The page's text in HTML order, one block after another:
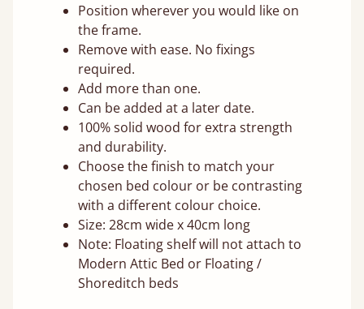
Position wherever you would like on
the frame.
Remove with ease. No fixings
required.
Add more than one.
Can be added at a later date.
100% solid wood for extra strength
and durability.
Choose the finish to match your
chosen bed colour or be contrasting
with a different colour choice.
Size: 28cm wide x 40cm long
Note: Floating shelf will not attach to
Modern Attic Bed or Floating /
Shoreditch beds